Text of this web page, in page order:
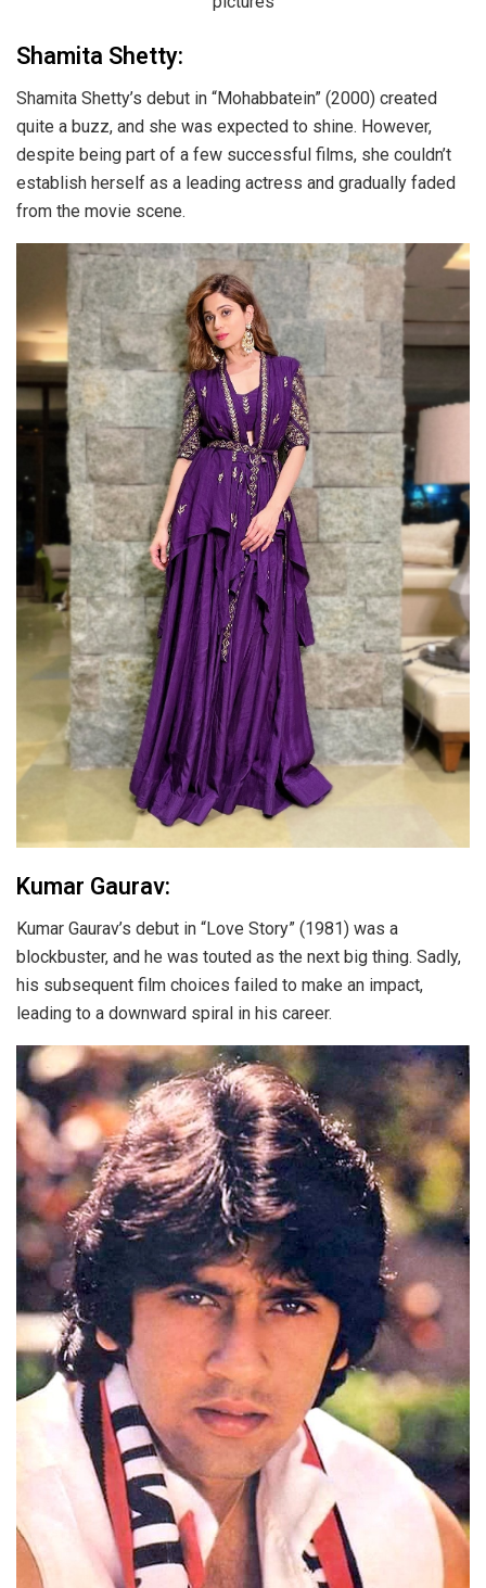
Shamita Shetty:
Shamita Shetty’s debut in “Mohabbatein” (2000) created
quite a buzz, and she was expected to shine. However,
despite being part of a few successful films, she couldn’t
establish herself as a leading actress and gradually faded
from the movie scene.
Kumar Gaurav:
Kumar Gaurav’s debut in “Love Story” (1981) was a
blockbuster, and he was touted as the next big thing. Sadly,
his subsequent film choices failed to make an impact,
leading to a downward spiral in his career.